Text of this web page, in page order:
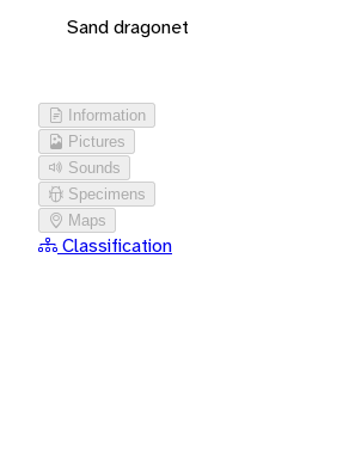
Sand dragonet
Information
Pictures
Sounds
Specimens
Maps
Classification